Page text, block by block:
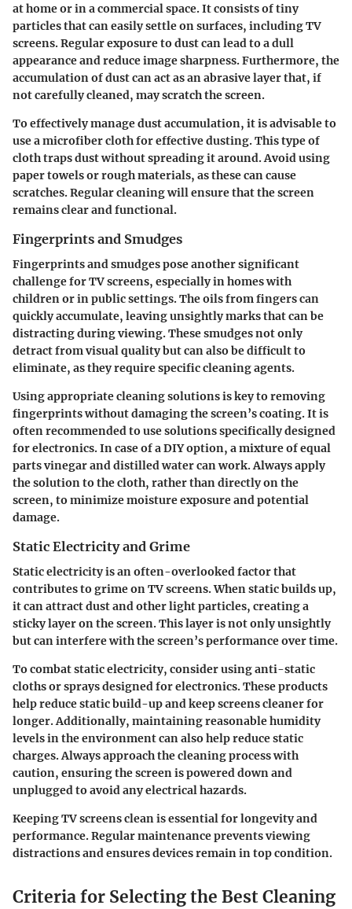
at home or in a commercial space. It consists of tiny
particles that can easily settle on surfaces, including TV
screens. Regular exposure to dust can lead to a dull
appearance and reduce image sharpness. Furthermore, the
accumulation of dust can act as an abrasive layer that, if
not carefully cleaned, may scratch the screen.
To effectively manage dust accumulation, it is advisable to
use a microfiber cloth for effective dusting. This type of
cloth traps dust without spreading it around. Avoid using
paper towels or rough materials, as these can cause
scratches. Regular cleaning will ensure that the screen
remains clear and functional.
Fingerprints and Smudges
Fingerprints and smudges pose another significant
challenge for TV screens, especially in homes with
children or in public settings. The oils from fingers can
quickly accumulate, leaving unsightly marks that can be
distracting during viewing. These smudges not only
detract from visual quality but can also be difficult to
eliminate, as they require specific cleaning agents.
Using appropriate cleaning solutions is key to removing
fingerprints without damaging the screen’s coating. It is
often recommended to use solutions specifically designed
for electronics. In case of a DIY option, a mixture of equal
parts vinegar and distilled water can work. Always apply
the solution to the cloth, rather than directly on the
screen, to minimize moisture exposure and potential
damage.
Static Electricity and Grime
Static electricity is an often-overlooked factor that
contributes to grime on TV screens. When static builds up,
it can attract dust and other light particles, creating a
sticky layer on the screen. This layer is not only unsightly
but can interfere with the screen’s performance over time.
To combat static electricity, consider using anti-static
cloths or sprays designed for electronics. These products
help reduce static build-up and keep screens cleaner for
longer. Additionally, maintaining reasonable humidity
levels in the environment can also help reduce static
charges. Always approach the cleaning process with
caution, ensuring the screen is powered down and
unplugged to avoid any electrical hazards.
Keeping TV screens clean is essential for longevity and
performance. Regular maintenance prevents viewing
distractions and ensures devices remain in top condition.
Criteria for Selecting the Best Cleaning